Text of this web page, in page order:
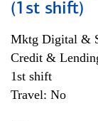
(1st shift)
Mktg Digital &
Credit &
1st shift
Travel: No